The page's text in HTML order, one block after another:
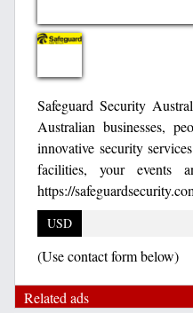
Safeguard Security
Australian businesses,
innovative security
facilities, your events
https://
USD
(Use contact form below)
Related ads